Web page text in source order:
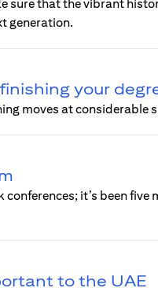
sure that the vibrant
generation.
your
moves at considerable
it’s been
to the UAE